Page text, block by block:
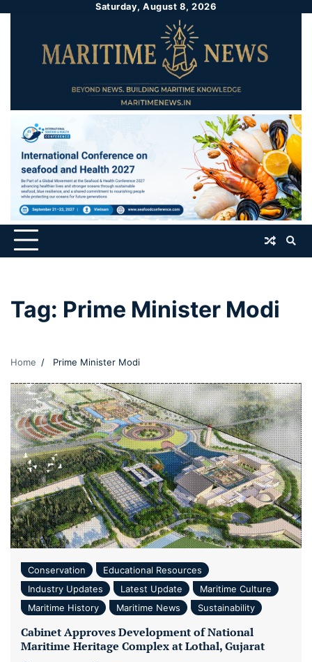
Saturday, August 8, 2026
Tag: Prime Minister Modi
Home Prime Minister Modi
Conservation
Educational Resources
Industry Updates
Latest Update
Maritime Culture
Maritime History
Maritime News Sustainability
Cabinet Approves Development of National
Maritime Heritage Complex at Lothal, Gujarat